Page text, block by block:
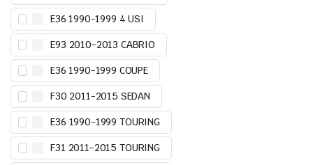
E36 1990-1999 4 USI
E93 2010-2013 CABRIO
E36 1990-1999 COUPE
F30 2011-2015 SEDAN
E36 1990-1999 TOURING
F31 2011-2015 TOURING